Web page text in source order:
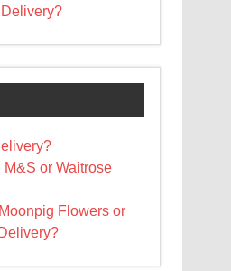
or Waitrose
Flowers or